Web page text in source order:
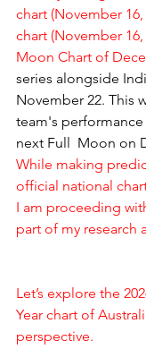
chart (November 16,
chart (November
Moon Chart of
series alongside
November 22. This
team's
next Full  Moon on
While making
official national
I am proceeding
part of my research
Let’s explore the
Year chart of
perspective.